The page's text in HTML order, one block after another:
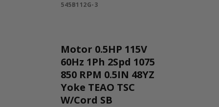
545B112G-3
Motor 0.5HP 115V
60Hz 1Ph 2Spd 1075
850 RPM 0.5IN 48YZ
Yoke TEAO TSC
W/Cord SB